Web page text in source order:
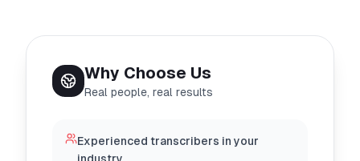
Why Choose Us
Real people, real results
Experienced transcribers in your